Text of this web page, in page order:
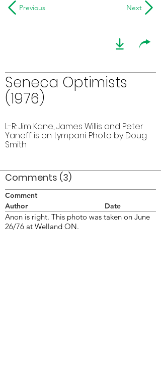
Previous Next
Seneca Optimists
(1976)
L-R: Jim Kane, James Willis and Peter
Yaneff is on tympani. Photo by Doug
Smith
Comments (3)
Comment
Author
Date
Anon is right. This photo was taken on June
26/76 at Welland ON.